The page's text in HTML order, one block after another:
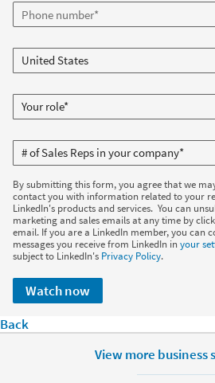
By submitting this form, you agree that we
contact you with information related to your
LinkedIn's products and services. You can
marketing and sales emails at any time by
email. If you are a LinkedIn member, you can
messages you receive from LinkedIn in your
subject to LinkedIn's Privacy Policy.
Watch now
Back
View more business